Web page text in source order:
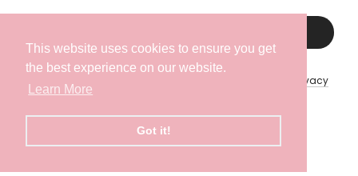
This website uses cookies to ensure you get
the best experience on our website.
Learn More
Got it!
English
© 2026, Radeq Lab Powered by Shopify
Privacy